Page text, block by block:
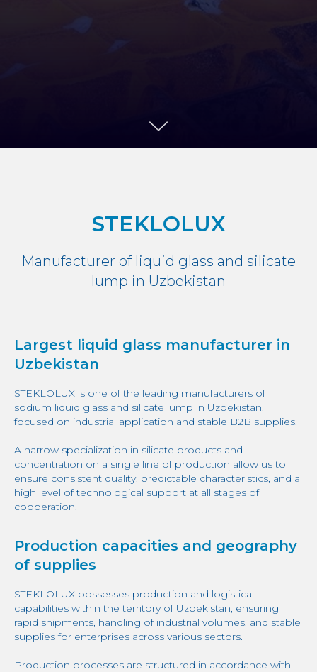
STEKLOLUX
Manufacturer of liquid glass and silicate
lump in Uzbekistan
Largest liquid glass manufacturer in
Uzbekistan
STEKLOLUX is one of the leading manufacturers of
sodium liquid glass and silicate lump in Uzbekistan,
focused on industrial application and stable B2B supplies.
A narrow specialization in silicate products and
concentration on a single line of production allow us to
ensure consistent quality, predictable characteristics, and a
high level of technological support at all stages of
cooperation.
Production capacities and geography
of supplies
STEKLOLUX possesses production and logistical
capabilities within the territory of Uzbekistan, ensuring
rapid shipments, handling of industrial volumes, and stable
supplies for enterprises across various sectors.
Production processes are structured in accordance with